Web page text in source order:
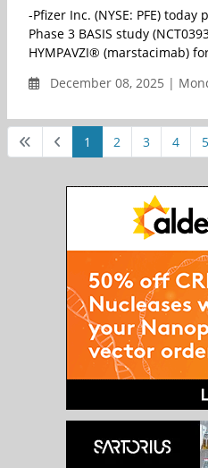
-Pfizer Inc. (NYSE: PFE)
Phase 3 BASIS study
HYMPAVZI® (marstacimab)
December 08, 2025 |
1 2 3 4 5